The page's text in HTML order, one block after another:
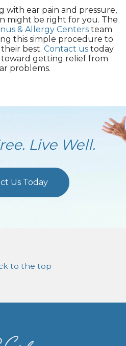
with ear pain and pressure,
might be right for you. The
& Allergy Centersteam
this simple procedure to
best. Contact ustoday
getting relief from
problems.
Live Well.
Us Today
to the top